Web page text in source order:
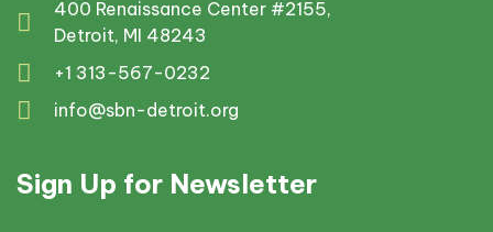
400 Renaissance Center #2155,
Detroit, MI 48243
+1 313-567-0232
info@sbn-detroit.org
Sign Up for Newsletter